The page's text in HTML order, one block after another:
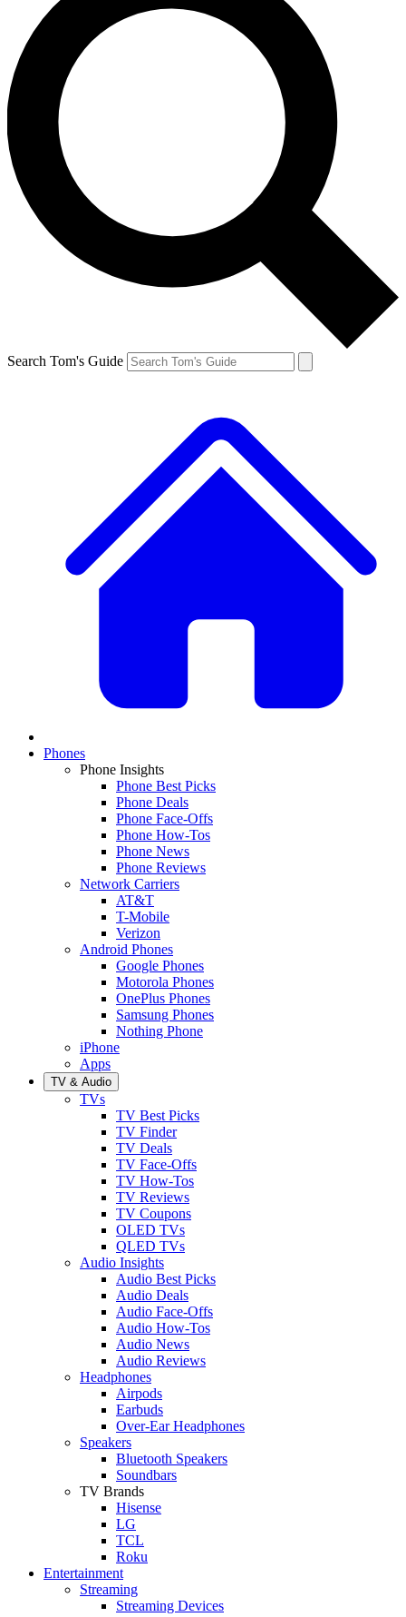
Search Tom's Guide
Phones
Phone Insights
Phone Best Picks
Phone Deals
Phone Face-Offs
Phone How-Tos
Phone News
Phone Reviews
Network Carriers
AT&T
T-Mobile
Verizon
Android Phones
Google Phones
Motorola Phones
OnePlus Phones
Samsung Phones
Nothing Phone
iPhone
Apps
TV & Audio
TVs
TV Best Picks
TV Finder
TV Deals
TV Face-Offs
TV How-Tos
TV Reviews
TV Coupons
OLED TVs
QLED TVs
Audio Insights
Audio Best Picks
Audio Deals
Audio Face-Offs
Audio How-Tos
Audio News
Audio Reviews
Headphones
Airpods
Earbuds
Over-Ear Headphones
Speakers
Bluetooth Speakers
Soundbars
TV Brands
Hisense
LG
TCL
Roku
Entertainment
Streaming
Streaming Devices